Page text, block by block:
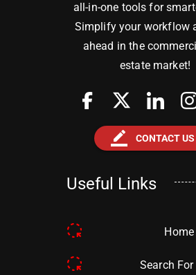
all-in-one tools for
Simplify your workflow
ahead in the
estate market!
border_color CONTACT US
Useful Links
Home
Search